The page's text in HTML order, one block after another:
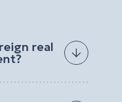
real
investment